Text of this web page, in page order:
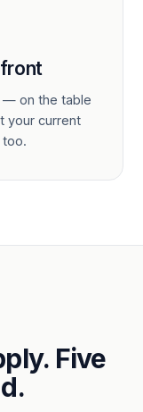
— on the table
your current
Five